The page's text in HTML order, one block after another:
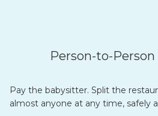
Person-to-
Pay the babysitter. Split the
almost anyone at any time, safely